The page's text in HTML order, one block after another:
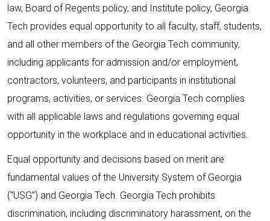
law, Board of Regents policy, and Institute policy, Georgia
Tech provides equal opportunity to all faculty, staff, students,
and all other members of the Georgia Tech community,
including applicants for admission and/or employment,
contractors, volunteers, and participants in institutional
programs, activities, or services. Georgia Tech complies
with all applicable laws and regulations governing equal
opportunity in the workplace and in educational activities.
Equal opportunity and decisions based on merit are
fundamental values of the University System of Georgia
(“USG”) and Georgia Tech. Georgia Tech prohibits
discrimination, including discriminatory harassment, on the